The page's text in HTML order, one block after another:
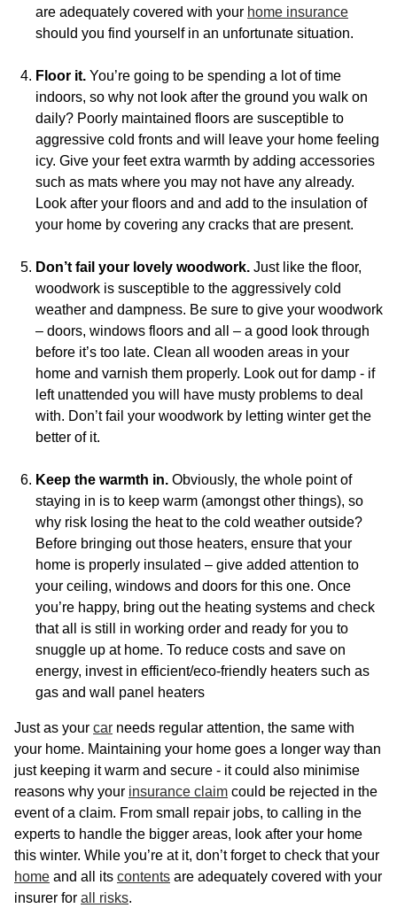
are adequately covered with your home insurance
should you find yourself in an unfortunate situation.
Floor it. You’re going to be spending a lot of time
indoors, so why not look after the ground you walk on
daily? Poorly maintained floors are susceptible to
aggressive cold fronts and will leave your home feeling
icy. Give your feet extra warmth by adding accessories
such as mats where you may not have any already.
Look after your floors and and add to the insulation of
your home by covering any cracks that are present.
Don’t fail your lovely woodwork. Just like the floor,
woodwork is susceptible to the aggressively cold
weather and dampness. Be sure to give your woodwork
– doors, windows floors and all – a good look through
before it’s too late. Clean all wooden areas in your
home and varnish them properly. Look out for damp - if
left unattended you will have musty problems to deal
with. Don’t fail your woodwork by letting winter get the
better of it.
Keep the warmth in. Obviously, the whole point of
staying in is to keep warm (amongst other things), so
why risk losing the heat to the cold weather outside?
Before bringing out those heaters, ensure that your
home is properly insulated – give added attention to
your ceiling, windows and doors for this one. Once
you’re happy, bring out the heating systems and check
that all is still in working order and ready for you to
snuggle up at home. To reduce costs and save on
energy, invest in efficient/eco-friendly heaters such as
gas and wall panel heaters
Just as your car needs regular attention, the same with
your home. Maintaining your home goes a longer way than
just keeping it warm and secure - it could also minimise
reasons why your insurance claim could be rejected in the
event of a claim. From small repair jobs, to calling in the
experts to handle the bigger areas, look after your home
this winter. While you’re at it, don’t forget to check that your
home and all its contents are adequately covered with your
insurer for all risks.